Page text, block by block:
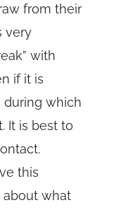
from their
very
with
if it is
during which
It is best to
this
what